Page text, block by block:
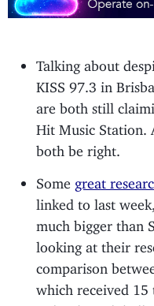
Talking about
KISS 97.3 in
are both still
Hit Music Station.
both be right.
Some great
linked to last
much bigger than
looking at their
comparison
which received 15